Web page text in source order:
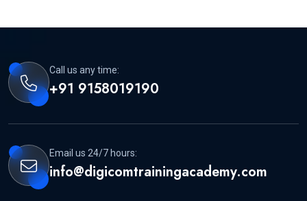
Call us any time:
+91 9158019190
Email us 24/7 hours:
info@digicomtrainingacademy.com